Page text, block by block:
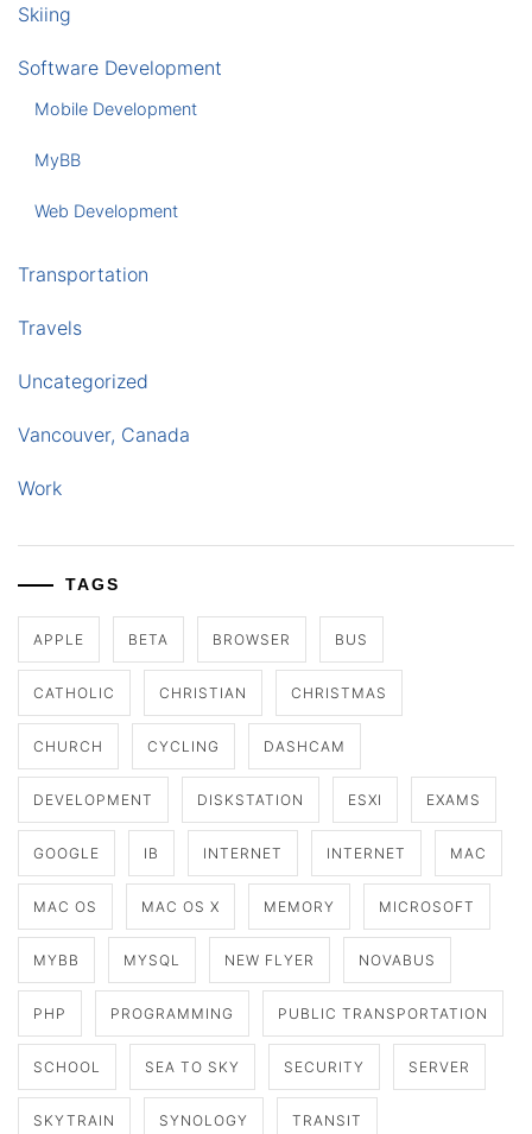
Skiing
Software Development
Mobile Development
MyBB
Web Development
Transportation
Travels
Uncategorized
Vancouver, Canada
Work
TAGS
APPLE BETA BROWSER BUS
CATHOLIC CHRISTIAN CHRISTMAS
CHURCH CYCLING DASHCAM
DEVELOPMENT DISKSTATION ESXI EXAMS
GOOGLE IB INTERNET INTERNET MAC
MAC OS MAC OS X MEMORY MICROSOFT
MYBB MYSQL NEW FLYER NOVABUS
PHP PROGRAMMING PUBLIC TRANSPORTATION
SCHOOL SEA TO SKY SECURITY SERVER
SKYTRAIN SYNOLOGY TRANSIT